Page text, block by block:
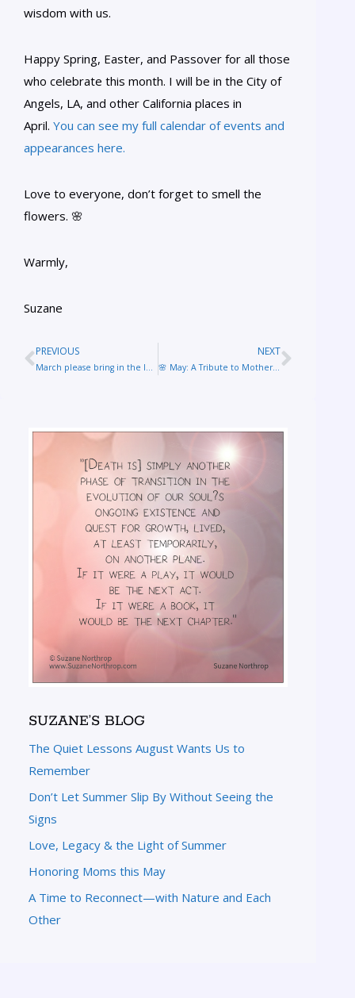
wisdom with us.
Happy Spring, Easter, and Passover for all those
who celebrate this month. I will be in the City of
Angels, LA, and other California places in
April. You can see my full calendar of events and
appearances here.
Love to everyone, don’t forget to smell the
flowers. 🌸
Warmly,
Suzane
PREVIOUS
March please bring in the lambs after a winter of lions!
NEXT
🌸 May: A Tribute to Mothers Everywhere
SUZANE’S BLOG
The Quiet Lessons August Wants Us to
Remember
Don’t Let Summer Slip By Without Seeing the
Signs
Love, Legacy & the Light of Summer
Honoring Moms this May
A Time to Reconnect—with Nature and Each
Other